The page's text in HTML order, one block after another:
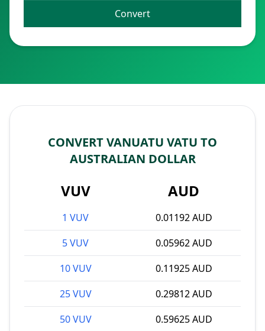
Convert
CONVERT VANUATU VATU TO
AUSTRALIAN DOLLAR
VUV AUD
1 VUV
0.01192 AUD
5 VUV
0.05962 AUD
10 VUV
0.11925 AUD
25 VUV
0.29812 AUD
50 VUV
0.59625 AUD